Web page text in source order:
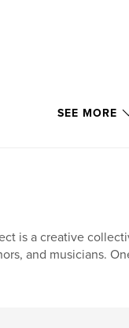
SEE MORE
is a creative
and musicians.